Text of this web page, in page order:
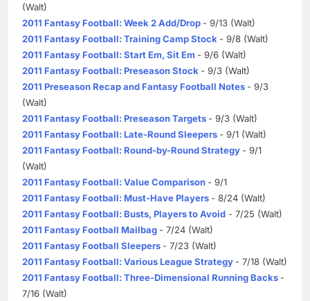
(Walt)
2011 Fantasy Football: Week 2 Add/Drop - 9/13 (Walt)
2011 Fantasy Football: Training Camp Stock - 9/8 (Walt)
2011 Fantasy Football: Start Em, Sit Em - 9/6 (Walt)
2011 Fantasy Football: Preseason Stock - 9/3 (Walt)
2011 Preseason Recap and Fantasy Football Notes - 9/3
(Walt)
2011 Fantasy Football: Preseason Targets - 9/3 (Walt)
2011 Fantasy Football: Late-Round Sleepers - 9/1 (Walt)
2011 Fantasy Football: Round-by-Round Strategy - 9/1
(Walt)
2011 Fantasy Football: Value Comparison - 9/1
2011 Fantasy Football: Must-Have Players - 8/24 (Walt)
2011 Fantasy Football: Busts, Players to Avoid - 7/25 (Walt)
2011 Fantasy Football Mailbag - 7/24 (Walt)
2011 Fantasy Football Sleepers - 7/23 (Walt)
2011 Fantasy Football: Various League Strategy - 7/18 (Walt)
2011 Fantasy Football: Three-Dimensional Running Backs -
7/16 (Walt)